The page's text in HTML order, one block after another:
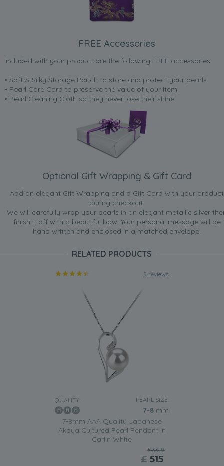
FREE Accessories
Included with your product are the following FREE accessories:
• Soft & Silky Storage Pouch to store and protect your pearls
• Pearl Care Card to preserve the value of your item
• Pearl Cleaning Cloth so they never lose their shine.
Optional Gift Wrapping & Gift Card
Add an elegant Gift Wrapping and a Gift Card with your product
during checkout.
We will carefully wrap your pearls in an elegant metallic silver
finish it off with a beautiful bow. Your personal message will be
hand written and enclosed in a matched envelope.
RELATED PRODUCTS
8 reviews
QUALITY: PEARL SIZE:
7-8 mm
7-8mm AAA Quality Japanese
Akoya Cultured Pearl Pendant in
Carlin White
£3319
£ 515